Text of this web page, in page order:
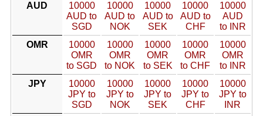
AUD
10000
AUD to
SGD
10000
AUD to
NOK
10000
AUD to
SEK
10000
AUD to
CHF
10000
AUD
to INR
OMR
10000
OMR
to SGD
10000
OMR
to NOK
10000
OMR
to SEK
10000
OMR
to CHF
10000
OMR
to INR
JPY
10000
JPY to
SGD
10000
JPY to
NOK
10000
JPY to
SEK
10000
JPY to
CHF
10000
JPY to
INR